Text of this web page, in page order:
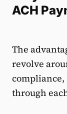
ACH
The
revolve
compliance,
through